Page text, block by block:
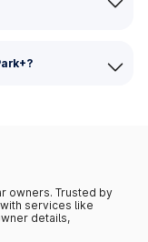
owners. Trusted by
services like
details,